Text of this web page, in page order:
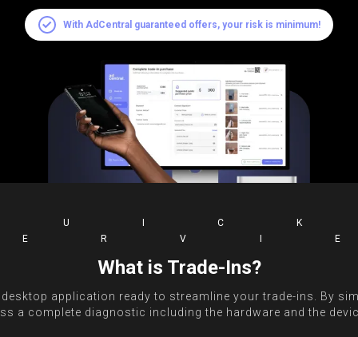
With AdCentral guaranteed offers, your risk is minimum!
What is Trade-Ins?
application ready to streamline your trade-ins. By
a complete diagnostic including the hardware and the